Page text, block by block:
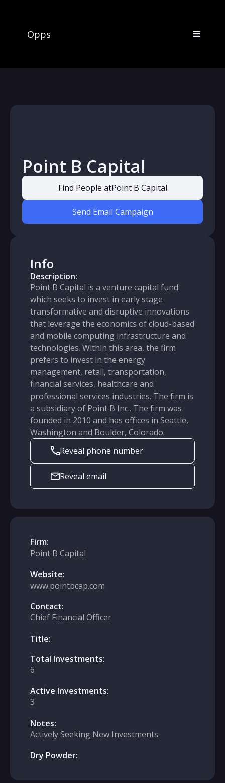
Opps
Point B Capital
Find People atPoint B Capital
Send Email Campaign
Info
Description:
Point B Capital is a venture capital fund
which seeks to invest in early stage
transformative and disruptive innovations
that leverage the economics of cloud-based
and mobile computing infrastructure and
technologies. Within this area, the firm
prefers to invest in the energy
management, retail, transportation,
financial services, healthcare and
professional services industries. The firm is
a subsidiary of Point B Inc.. The firm was
founded in 2010 and has offices in Seattle,
Washington and Boulder, Colorado.
Reveal phone number
Reveal email
Firm:
Point B Capital
Website:
www.pointbcap.com
Contact:
Chief Financial Officer
Title:
Total Investments:
6
Active Investments:
3
Notes:
Actively Seeking New Investments
Dry Powder: